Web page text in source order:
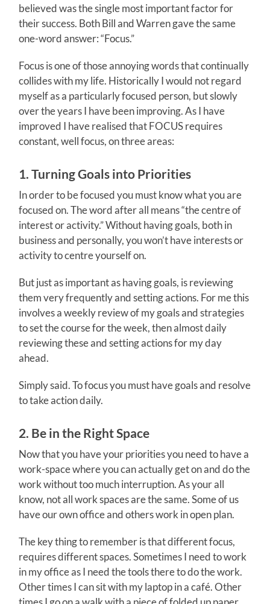
believed was the single most important factor for
their success. Both Bill and Warren gave the same
one-word answer: “Focus.”
Focus is one of those annoying words that continually
collides with my life. Historically I would not regard
myself as a particularly focused person, but slowly
over the years I have been improving. As I have
improved I have realised that FOCUS requires
constant, well focus, on three areas:
1. Turning Goals into Priorities
In order to be focused you must know what you are
focused on. The word after all means “the centre of
interest or activity.” Without having goals, both in
business and personally, you won’t have interests or
activity to centre yourself on.
But just as important as having goals, is reviewing
them very frequently and setting actions. For me this
involves a weekly review of my goals and strategies
to set the course for the week, then almost daily
reviewing these and setting actions for my day
ahead.
Simply said. To focus you must have goals and resolve
to take action daily.
2. Be in the Right Space
Now that you have your priorities you need to have a
work-space where you can actually get on and do the
work without too much interruption. As your all
know, not all work spaces are the same. Some of us
have our own office and others work in open plan.
The key thing to remember is that different focus,
requires different spaces. Sometimes I need to work
in my office as I need the tools there to do the work.
Other times I can sit with my laptop in a café. Other